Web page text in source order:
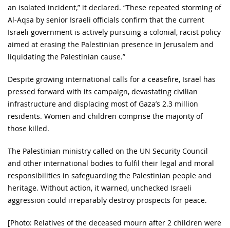
an isolated incident,” it declared. “These repeated storming of
Al-Aqsa by senior Israeli officials confirm that the current
Israeli government is actively pursuing a colonial, racist policy
aimed at erasing the Palestinian presence in Jerusalem and
liquidating the Palestinian cause.”
Despite growing international calls for a ceasefire, Israel has
pressed forward with its campaign, devastating civilian
infrastructure and displacing most of Gaza’s 2.3 million
residents. Women and children comprise the majority of
those killed.
The Palestinian ministry called on the UN Security Council
and other international bodies to fulfil their legal and moral
responsibilities in safeguarding the Palestinian people and
heritage. Without action, it warned, unchecked Israeli
aggression could irreparably destroy prospects for peace.
[Photo: Relatives of the deceased mourn after 2 children were